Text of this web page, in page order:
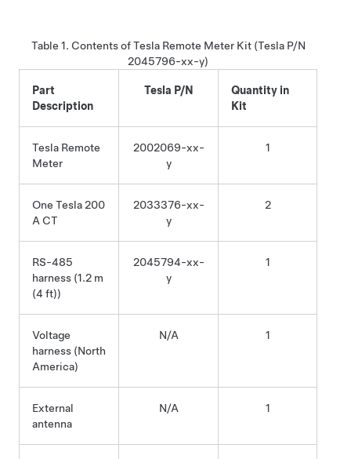
Table 1. Contents ofTesla Remote MeterKit (Tesla P/N
2045796-xx-y)
Part
Description
Tesla P/N
Quantity in
Kit
Tesla Remote
Meter
2002069-xx-
y
1
One Tesla 200
A CT
2033376-xx-
y
2
RS-485
harness (1.2 m
(4 ft))
2045794-xx-
y
1
Voltage
harness (North
America)
N/A 1
External
antenna
N/A 1